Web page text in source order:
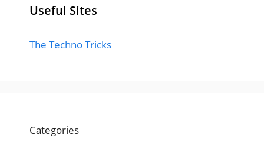
Useful Sites
The Techno Tricks
Categories